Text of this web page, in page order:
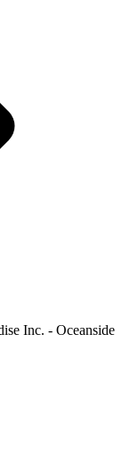
Inc. - Oceanside